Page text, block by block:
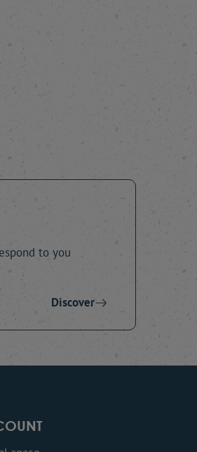
to you
Discover